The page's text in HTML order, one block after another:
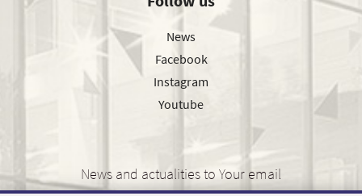
News
Facebook
Instagram
Youtube
News and actualities to Your email